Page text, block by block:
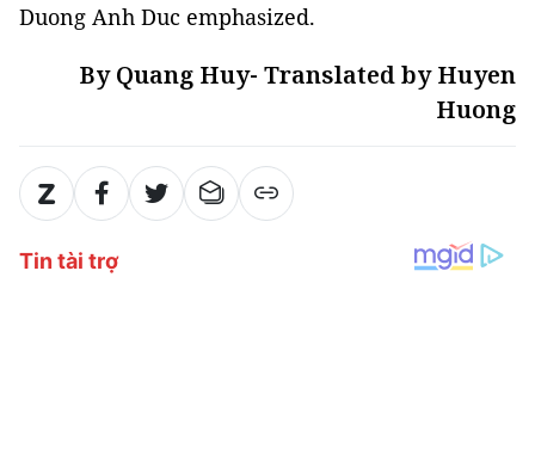
Duong Anh Duc emphasized.
By Quang Huy- Translated by Huyen
Huong